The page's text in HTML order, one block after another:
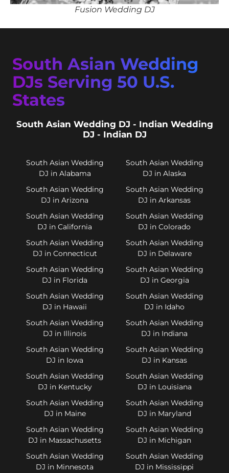
Fusion Wedding DJ
South Asian Wedding
DJs Serving 50 U.S.
States
South Asian Wedding DJ - Indian Wedding
DJ - Indian DJ
South Asian Wedding
DJ in Alabama
South Asian Wedding
DJ in Alaska
South Asian Wedding
DJ in Arizona
South Asian Wedding
DJ in Arkansas
South Asian Wedding
DJ in California
South Asian Wedding
DJ in Colorado
South Asian Wedding
DJ in Connecticut
South Asian Wedding
DJ in Delaware
South Asian Wedding
DJ in Florida
South Asian Wedding
DJ in Georgia
South Asian Wedding
DJ in Hawaii
South Asian Wedding
DJ in Idaho
South Asian Wedding
DJ in Illinois
South Asian Wedding
DJ in Indiana
South Asian Wedding
DJ in Iowa
South Asian Wedding
DJ in Kansas
South Asian Wedding
DJ in Kentucky
South Asian Wedding
DJ in Louisiana
South Asian Wedding
DJ in Maine
South Asian Wedding
DJ in Maryland
South Asian Wedding
DJ in Massachusetts
South Asian Wedding
DJ in Michigan
South Asian Wedding
DJ in Minnesota
South Asian Wedding
DJ in Mississippi